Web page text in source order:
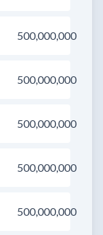
500,000,000
500,000,000
500,000,000
500,000,000
500,000,000